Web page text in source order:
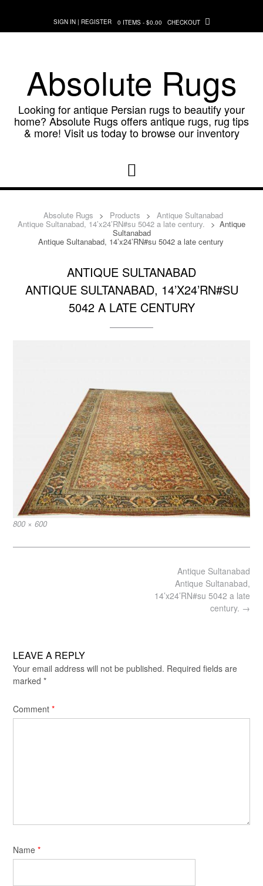
content
SIGN IN | REGISTER 0 ITEMS - $0.00 CHECKOUT
Absolute Rugs
Looking for antique Persian rugs to beautify your
home? Absolute Rugs offers antique rugs, rug tips
& more! Visit us today to browse our inventory
Absolute Rugs > Products > Antique Sultanabad
Antique Sultanabad, 14’x24’RN#su 5042 a late century. > Antique
Sultanabad
Antique Sultanabad, 14’x24’RN#su 5042 a late century
ANTIQUE SULTANABAD
ANTIQUE SULTANABAD, 14’X24’RN#SU
5042 A LATE CENTURY
Full
800 × 600
Antique Sultanabad
Antique Sultanabad,
14’x24’RN#su 5042 a late
century. →
LEAVE A REPLY
Your email address will not be published. Required fields are
marked *
Comment *
Name *